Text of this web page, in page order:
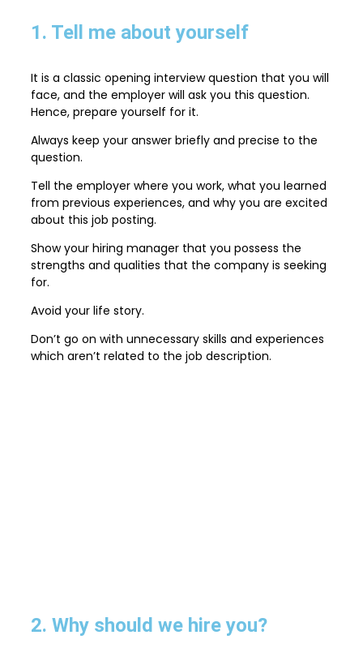
1. Tell me about yourself
It is a classic opening interview question that you will
face, and the employer will ask you this question.
Hence, prepare yourself for it.
Always keep your answer briefly and precise to the
question.
Tell the employer where you work, what you learned
from previous experiences, and why you are excited
about this job posting.
Show your hiring manager that you possess the
strengths and qualities that the company is seeking
for.
Avoid your life story.
Don’t go on with unnecessary skills and experiences
which aren’t related to the job description.
2. Why should we hire you?